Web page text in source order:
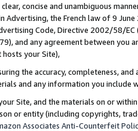
concise and unambiguous
Advertising, the French law of 9
Code, Directive 2002/58/
and any agreement between
your Site),
the accuracy, completeness,
and any information you include
Site, and the materials on or
or entity (including copyrights,
Associates Anti-Counterfeit